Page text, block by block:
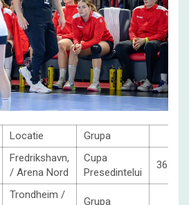
Locatie Grupa
Fredrikshavn,
/ Arena Nord
Cupa
Presedintelui
36:37
Trondheim /
Grupa